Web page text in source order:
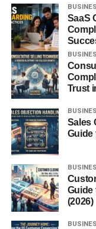
Email
Education
Explaining
Creating
Coding Help
Debugging
Writing
Explaining
Translation
SaaS
Trust
Sales
Guide
Guide
(2026)